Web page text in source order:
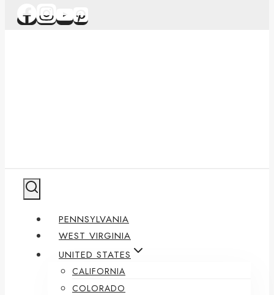
PENNSYLVANIA
WEST VIRGINIA
UNITED STATES
CALIFORNIA
COLORADO